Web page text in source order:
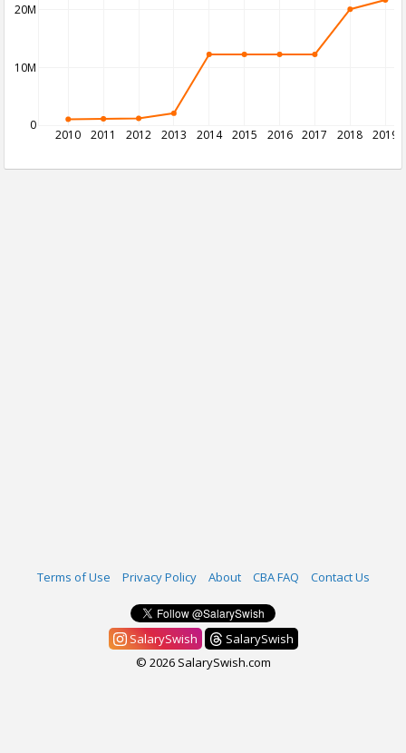
2010 2011 2012 2013 2014 2015 2016 2017 2018 2019
0
10M
20M
Terms of Use Privacy Policy About CBA FAQ Contact Us
SalarySwish
SalarySwish
© 2026 SalarySwish.com